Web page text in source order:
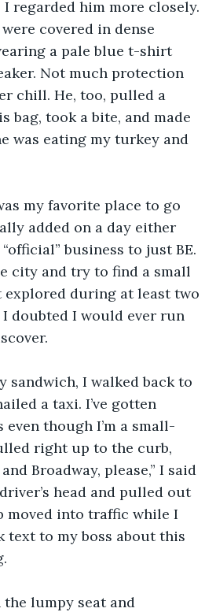
regarded him more closely.
covered in dense
a pale blue t-shirt
Not much protection
chill. He, too, pulled a
bag, took a bite, and made
was eating my turkey and
my favorite place to go
added on a day either
business to just BE.
city and try to find a small
explored during at least two
doubted I would ever run
sandwich, I walked back to
a taxi. I’ve gotten
though I’m a small-
right up to the curb,
Broadway, please,” I said
head and pulled out
moved into traffic while I
text to my boss about this
lumpy seat and